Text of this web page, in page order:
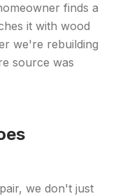
finds a
it with wood
we're rebuilding
source was
we don't just